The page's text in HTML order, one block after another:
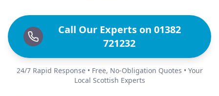
Call Our Experts on 01382
721232
24/7 Rapid Response • Free, No-Obligation Quotes • Your
Local Scottish Experts